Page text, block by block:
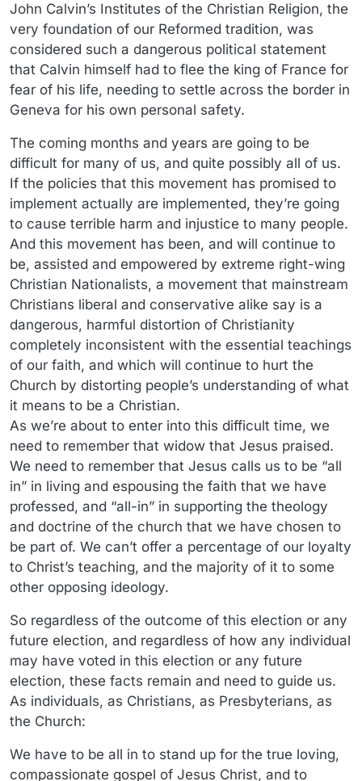
John Calvin’s Institutes of the Christian Religion, the
very foundation of our Reformed tradition, was
considered such a dangerous political statement
that Calvin himself had to flee the king of France for
fear of his life, needing to settle across the border in
Geneva for his own personal safety.
The coming months and years are going to be
difficult for many of us, and quite possibly all of us.
If the policies that this movement has promised to
implement actually are implemented, they’re going
to cause terrible harm and injustice to many people.
And this movement has been, and will continue to
be, assisted and empowered by extreme right-wing
Christian Nationalists, a movement that mainstream
Christians liberal and conservative alike say is a
dangerous, harmful distortion of Christianity
completely inconsistent with the essential teachings
of our faith, and which will continue to hurt the
Church by distorting people’s understanding of what
it means to be a Christian.
As we’re about to enter into this difficult time, we
need to remember that widow that Jesus praised.
We need to remember that Jesus calls us to be “all
in” in living and espousing the faith that we have
professed, and “all-in” in supporting the theology
and doctrine of the church that we have chosen to
be part of. We can’t offer a percentage of our loyalty
to Christ’s teaching, and the majority of it to some
other opposing ideology.
So regardless of the outcome of this election or any
future election, and regardless of how any individual
may have voted in this election or any future
election, these facts remain and need to guide us.
As individuals, as Christians, as Presbyterians, as
the Church:
We have to be all in to stand up for the true loving,
compassionate gospel of Jesus Christ, and to